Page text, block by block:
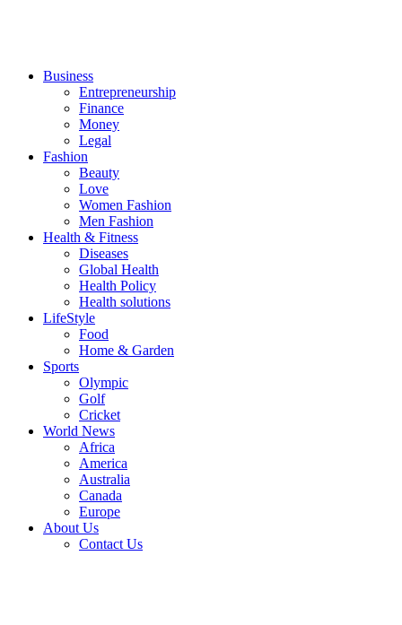
Business
Entrepreneurship
Finance
Money
Legal
Fashion
Beauty
Love
Women Fashion
Men Fashion
Health & Fitness
Diseases
Global Health
Health Policy
Health solutions
LifeStyle
Food
Home & Garden
Sports
Olympic
Golf
Cricket
World News
Africa
America
Australia
Canada
Europe
About Us
Contact Us